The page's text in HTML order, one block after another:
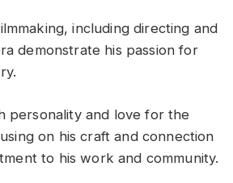
including directing and
demonstrate his passion for
personality and love for the
on his craft and connection
to his work and community.